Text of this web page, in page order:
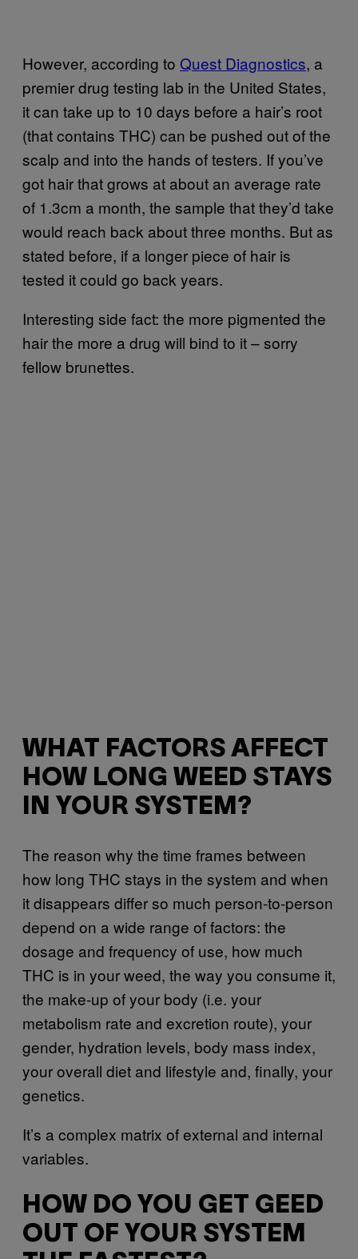
However, according to Quest Diagnostics, a
premier drug testing lab in the United States,
it can take up to 10 days before a hair’s root
(that contains THC) can be pushed out of the
scalp and into the hands of testers. If you’ve
got hair that grows at about an average rate
of 1.3cm a month, the sample that they’d take
would reach back about three months. But as
stated before, if a longer piece of hair is
tested it could go back years.
Interesting side fact: the more pigmented the
hair the more a drug will bind to it – sorry
fellow brunettes.
WHAT FACTORS AFFECT
HOW LONG WEED STAYS
IN YOUR SYSTEM?
The reason why the time frames between
how long THC stays in the system and when
it disappears differ so much person-to-person
depend on a wide range of factors: the
dosage and frequency of use, how much
THC is in your weed, the way you consume it,
the make-up of your body (i.e. your
metabolism rate and excretion route), your
gender, hydration levels, body mass index,
your overall diet and lifestyle and, finally, your
genetics.
It’s a complex matrix of external and internal
variables.
HOW DO YOU GET GEED
OUT OF YOUR SYSTEM